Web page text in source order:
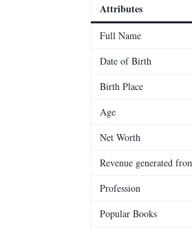
Attributes
Full Name
Date of Birth
Birth Place
Age
Net Worth
Revenue generated
Profession
Popular Books